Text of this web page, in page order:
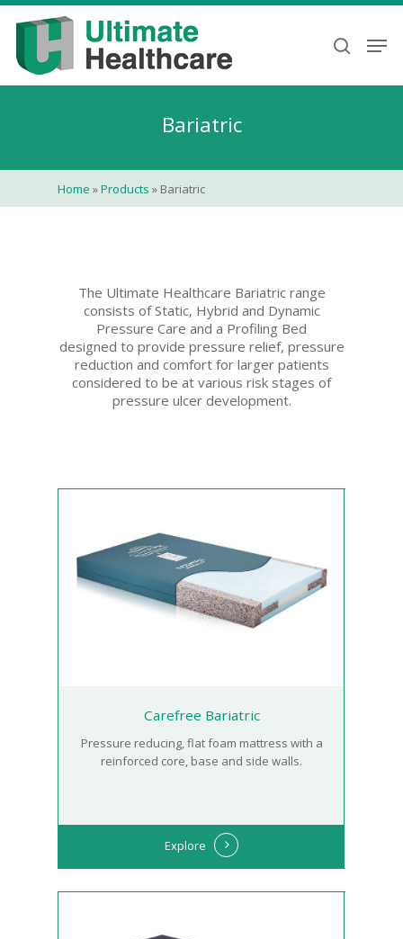
content
search
Bariatric
Home »Products » Bariatric
The Ultimate Healthcare Bariatric range
consists of Static, Hybrid and Dynamic
Pressure Care and a Profiling Bed
designed to provide pressure relief, pressure
reduction and comfort for larger patients
considered to be at various risk stages of
pressure ulcer development.
Carefree Bariatric
Pressure reducing, flat foam mattress with a
reinforced core, base and side walls.
Explore